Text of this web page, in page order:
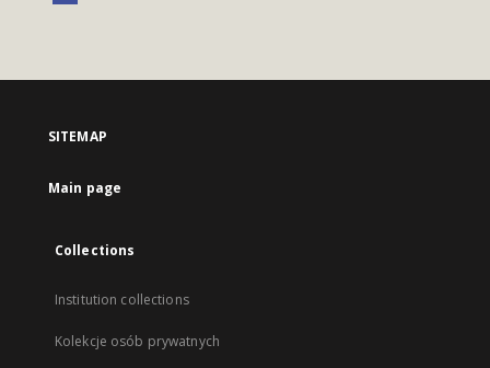
SITEMAP
Main page
Collections
Institution collections
Kolekcje osób prywatnych